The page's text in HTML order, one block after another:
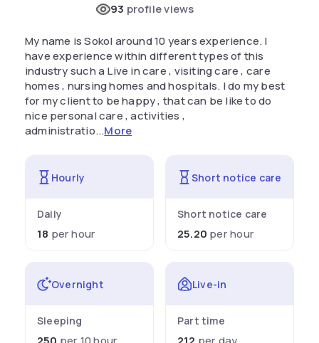
93 profile views
My name is Sokol around 10 years experience. I
have experience within different types of this
industry such a Live in care , visiting care , care
homes , nursing homes and hospitals. I do my best
for my client to be happy , that can be like to do
nice personal care , activities ,
administratio...More
Hourly
Daily
18 per hour
Short notice care
Short notice care
25.20 per hour
Overnight
Sleeping
Live-in
Part time